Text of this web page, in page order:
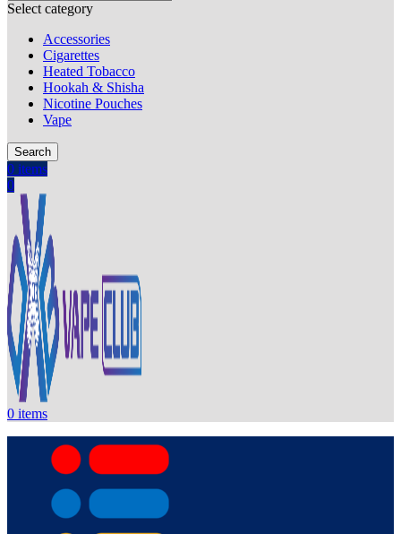
Select category
Accessories
Cigarettes
Heated Tobacco
Hookah & Shisha
Nicotine Pouches
Vape
Search
0 items
0
0 items